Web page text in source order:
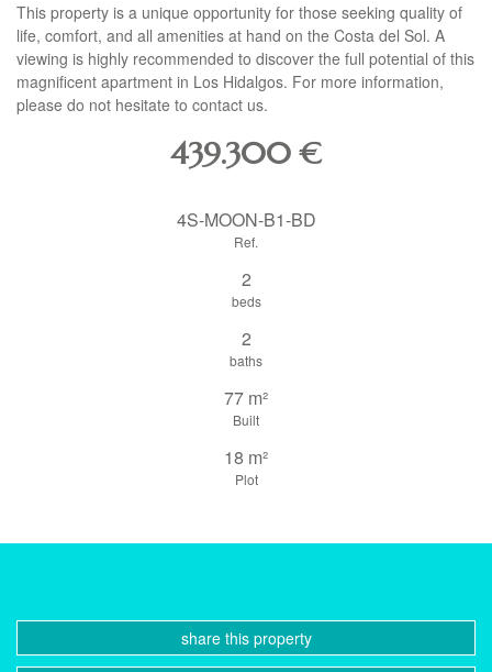
This property is a unique opportunity for those seeking quality of
life, comfort, and all amenities at hand on the Costa del Sol. A
viewing is highly recommended to discover the full potential of this
magnificent apartment in Los Hidalgos. For more information,
please do not hesitate to contact us.
439.300 €
4S-MOON-B1-BD
Ref.
2
beds
2
baths
77 m²
Built
18 m²
Plot
share this property